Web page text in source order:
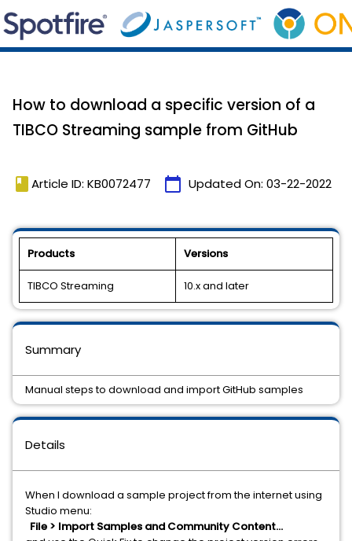
How to download a specific version of a
TIBCO Streaming sample from GitHub
book Article ID: KB0072477 calendar_today Updated On: 03-22-2022
Products Versions
TIBCO Streaming 10.x and later
Details
When I download a sample project from the internet using
Studio menu:
File > Import Samples and Community Content...
Summary
Manual steps to download and import GitHub samples